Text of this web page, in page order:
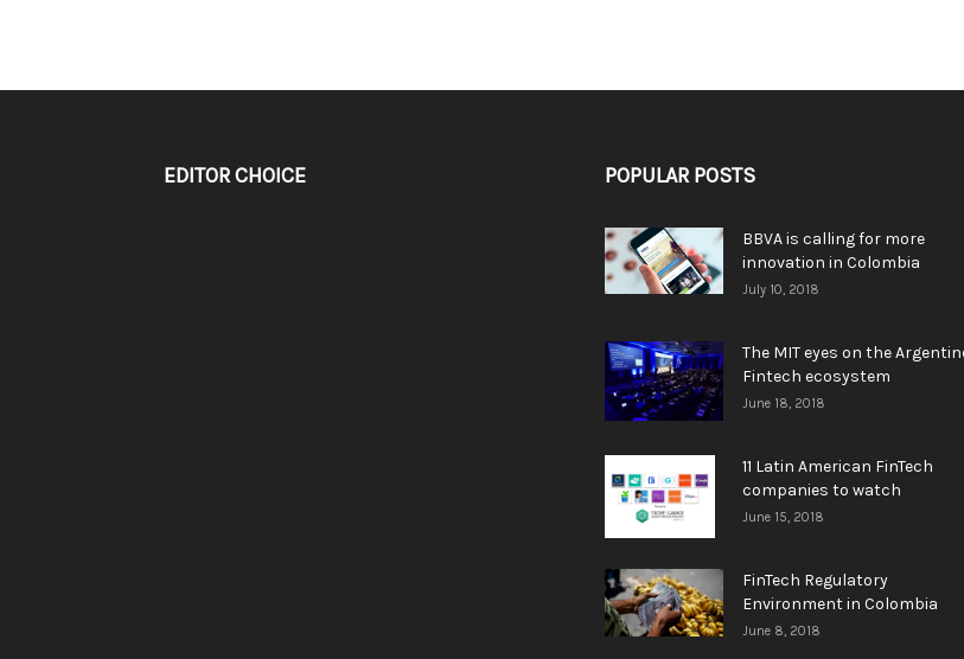
EDITOR CHOICE POPULAR POSTS
BBVA is calling for more
innovation in Colombia
July 10, 2018
The MIT eyes on the
Fintech ecosystem
June 18, 2018
11 Latin American FinTech
companies to watch
June 15, 2018
FinTech Regulatory
Environment in Colombia
June 8, 2018